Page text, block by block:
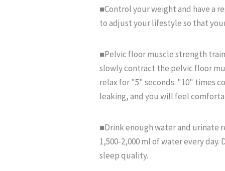
■Control your weight and have a
to adjust your lifestyle so that
■Pelvic floor muscle strength
slowly contract the pelvic floor
relax for "5" seconds. "10" times
leaking, and you will feel
■Drink enough water and urinate
1,500-2,000 ml of water every
sleep quality.